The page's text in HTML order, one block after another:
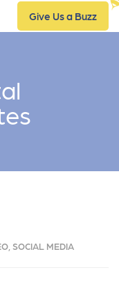
Give Us a Buzz
SOCIAL MEDIA